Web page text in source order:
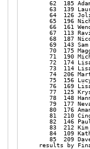
62  185
63  139
64  126
65  196
66  161
67  113
68  187
69  143
70  175
71  190
72  174
73  114
74  206
75  156
76  169
77  125
78  148
79  177
80  176
81  210
82  146
83  212
84  109
85  209
results by